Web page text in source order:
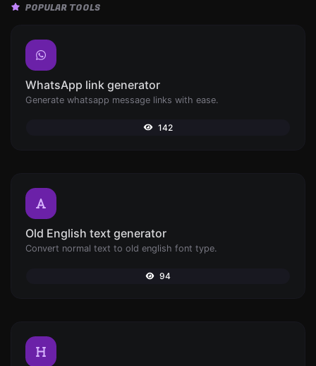
POPULAR TOOLS
WhatsApp link generator
Generate whatsapp message links with ease.
142
Old English text generator
Convert normal text to old english font type.
94